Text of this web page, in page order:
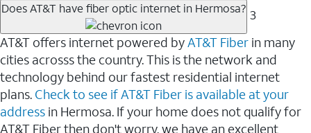
Does AT&T have fiber optic internet in Hermosa? 3
AT&T offers internet powered byAT&T Fiber in many
cities acrosss the country. This is the network and
technology behind our fastest residential internet
plans. Check to see if AT&T Fiber is available at your
address in Hermosa. If your home does not qualify for
AT&T Fiber then don't worry, we have an excellent